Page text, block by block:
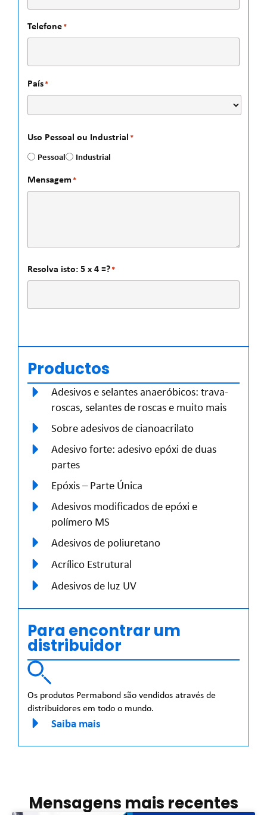
Telefone*
País*
Uso Pessoal ou Industrial *
Pessoal Industrial
Mensagem *
Resolva isto: 5 x 4 =?*
Productos
Adesivos e selantes anaeróbicos: trava-
roscas, selantes de roscas e muito mais
Sobre adesivos de cianoacrilato
Adesivo forte: adesivo epóxi de duas
partes
Epóxis – Parte Única
Adesivos modificados de epóxi e
polímero MS
Adesivos de poliuretano
Acrílico Estrutural
Adesivos de luz UV
Para encontrar um
distribuidor
Os produtos Permabond são vendidos através de
distribuidores em todo o mundo.
Saiba mais
Mensagens mais recentes